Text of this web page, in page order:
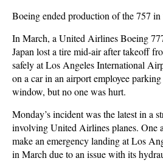
Boeing ended production of the 757 in
In March, a United Airlines Boeing
Japan lost a tire mid-air after takeoff
safely at Los Angeles International
on a car in an airport employee
window, but no one was hurt.
Monday’s incident was the latest in a
involving United Airlines planes. One
make an emergency landing at Los
in March due to an issue with its